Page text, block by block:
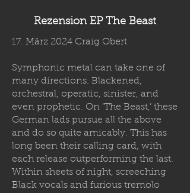
Rezension EP The Beast
17. März 2024 Craig Obert
Symphonic metal can take one of
many directions. Blackened,
orchestral, operatic, sinister, and
even prophetic. On ‘The Beast,’ these
German lads pursue all the above
and do so quite amicably. This has
long been their calling card, with
each release outperforming the last.
Within sheets of night, screeching
Black vocals and furious tremolo